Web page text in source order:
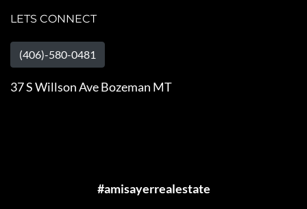
LETS CONNECT
(406)-580-0481
37 S Willson Ave Bozeman MT
#amisayerrealestate